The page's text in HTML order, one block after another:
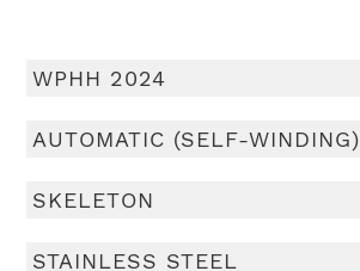
WPHH 2024
AUTOMATIC (SELF-WINDING)
SKELETON
STAINLESS STEEL